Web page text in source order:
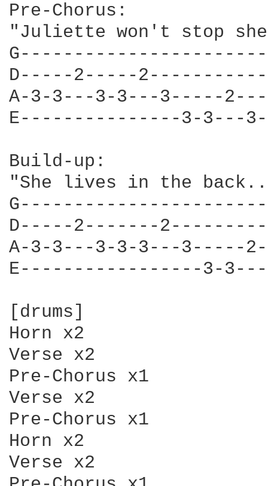
Pre-Chorus:
"Juliette won't stop
D-----2-----
A-3-3---3-3---3-----
E---------------3-3---
Build-up:
"She lives in the
D-----2-------
A-3-3---3-3-3---3-----
E-----------------3-
[drums]
Horn x2
Verse x2
Pre-Chorus x1
Verse x2
Pre-Chorus x1
Horn x2
Verse x2